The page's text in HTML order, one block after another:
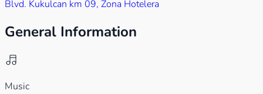
Blvd. Kukulcan km 09, Zona Hotelera
General Information
Music